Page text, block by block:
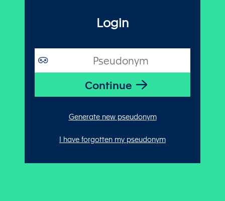
Login
Generate new pseudonym
I have forgotten my pseudonym